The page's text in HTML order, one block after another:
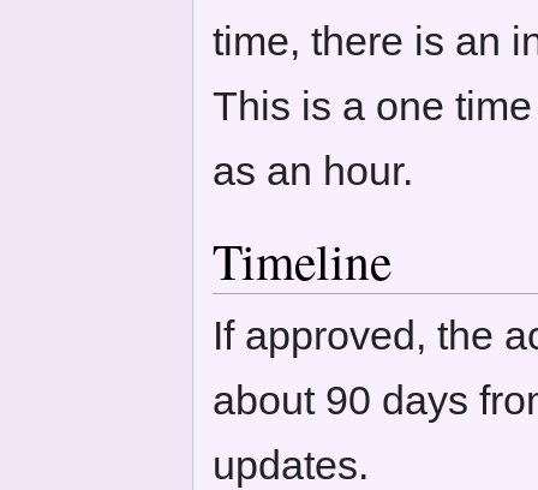
time, there is an
This is a one
as an hour.
Timeline
If approved, the
about 90 days
updates.